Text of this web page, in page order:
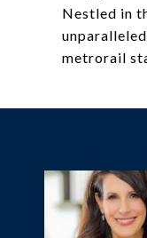
Nestled in
metrorail